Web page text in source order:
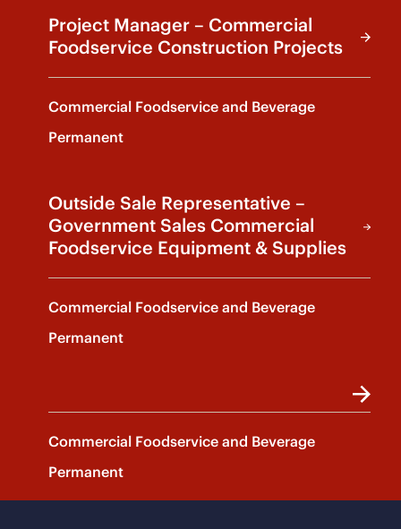
Project Manager – Commercial
Foodservice Construction Projects
Commercial Foodservice and Beverage
Permanent
Outside Sale Representative –
Government Sales Commercial
Foodservice Equipment & Supplies
Commercial Foodservice and Beverage
Permanent
Commercial Foodservice and Beverage
Permanent